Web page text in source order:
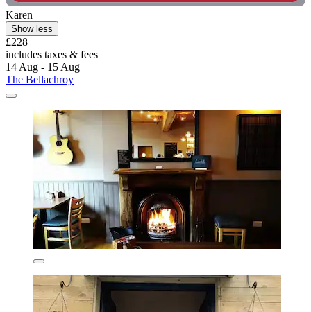
Karen
Show less
£228
includes taxes & fees
14 Aug - 15 Aug
The Bellachroy